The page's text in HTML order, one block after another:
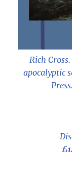
Rich
apocalyptic